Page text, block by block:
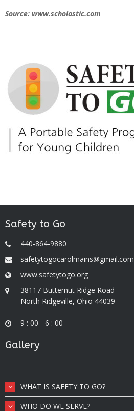
Source: www.scholastic.com
Safety to Go
440-864-9880
safetytogocarolmains@gmail.com
www.safetytogo.org
38117 Butternut Ridge Road
North Ridgeville, Ohio 44039
9 : 00 - 6 : 00
Gallery
WHAT IS SAFETY TO GO?
WHO DO WE SERVE?